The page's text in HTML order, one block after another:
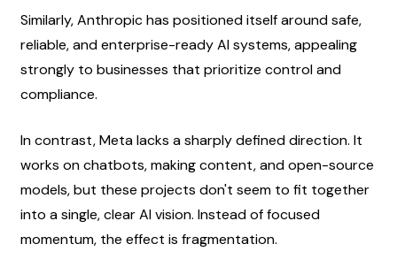
Similarly, Anthropic has positioned itself around safe,
reliable, and enterprise-ready AI systems, appealing
strongly to businesses that prioritize control and
compliance.
In contrast, Meta lacks a sharply defined direction. It
works on chatbots, making content, and open-source
models, but these projects don't seem to fit together
into a single, clear AI vision. Instead of focused
momentum, the effect is fragmentation.